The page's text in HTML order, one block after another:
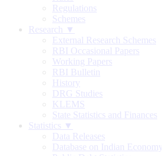
Regulations
Schemes
Research ▼
External Research Schemes
RBI Occasional Papers
Working Papers
RBI Bulletin
History
DRG Studies
KLEMS
State Statistics and Finances
Statistics ▼
Data Releases
Database on Indian Economy